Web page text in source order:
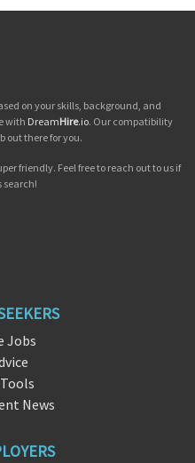
on your skills, background, and
with DreamHire.io. Our compatibility
out there for you.
friendly. Feel free to reach out to us if
search!
Jobs
News